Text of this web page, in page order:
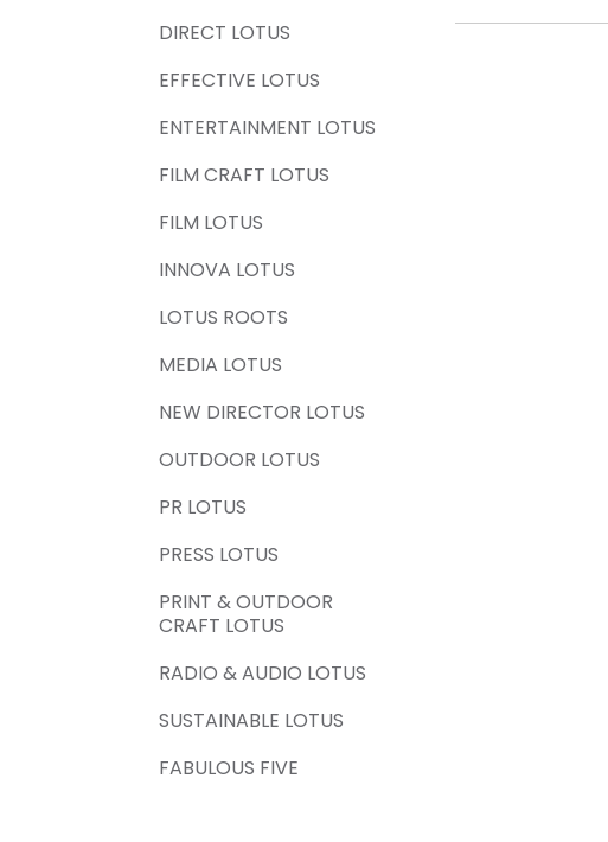
DIRECT LOTUS
EFFECTIVE LOTUS
ENTERTAINMENT LOTUS
FILM CRAFT LOTUS
FILM LOTUS
INNOVA LOTUS
LOTUS ROOTS
MEDIA LOTUS
NEW DIRECTOR LOTUS
OUTDOOR LOTUS
PR LOTUS
PRESS LOTUS
PRINT & OUTDOOR
CRAFT LOTUS
RADIO & AUDIO LOTUS
SUSTAINABLE LOTUS
FABULOUS FIVE